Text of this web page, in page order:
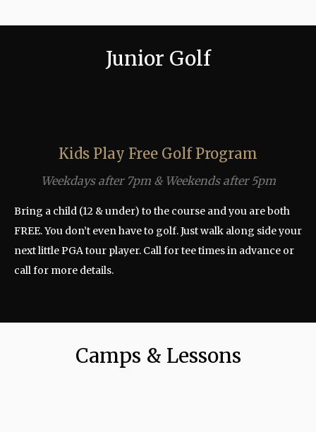
Junior Golf
Kids Play Free Golf Program
Weekdays after 7pm & Weekends after 5pm
Bring a child (12 & under) to the course and you are both
FREE. You don’t even have to golf. Just walk along side your
next little PGA tour player. Call for tee times in advance or
call for more details.
Camps & Lessons